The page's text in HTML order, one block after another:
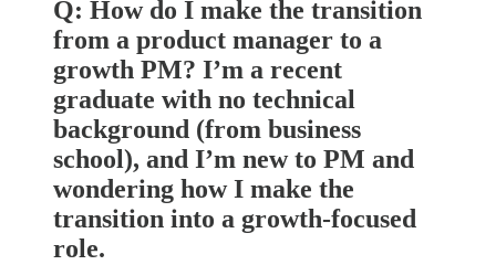
Q: How do I make the transition
from a product manager to a
growth PM? I’m a recent
graduate with no technical
background (from business
school), and I’m new to PM and
wondering how I make the
transition into a growth-focused
role.